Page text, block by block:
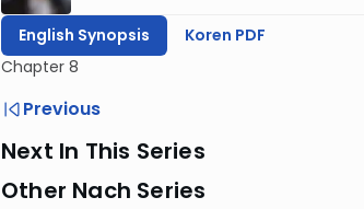
English Synopsis
Koren PDF
Chapter 8
Previous
Next In This Series
Other Nach Series